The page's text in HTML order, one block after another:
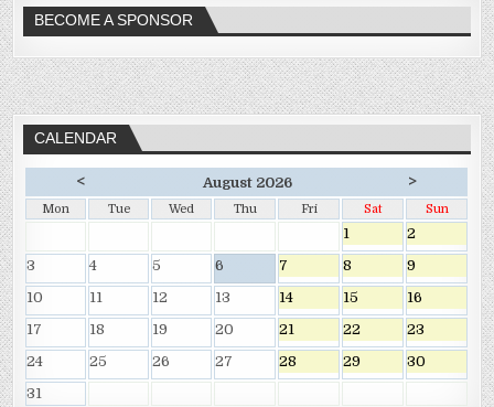
BECOME A SPONSOR
CALENDAR
< August 2026 >
Mon Tue Wed Thu Fri Sat Sun
1
2
3
4 5 6 7 8
9
10
11 12 13 14 15
16
17
18 19 20 21 22
23
24
25 26 27 28 29
30
31